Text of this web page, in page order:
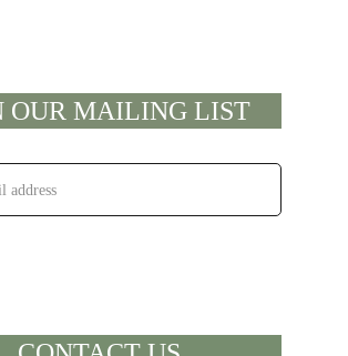
OUR MAILING LIST